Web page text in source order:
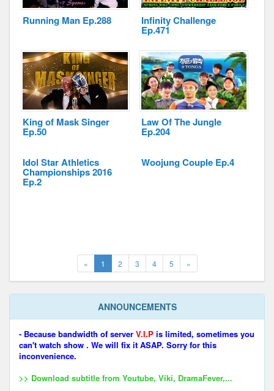
Running Man Ep.288 Infinity Challenge
Ep.471
King of Mask Singer
Ep.50
Law Of The Jungle
Ep.204
Idol Star Athletics
Championships 2016
Ep.2
Woojung Couple Ep.4
« 1 (current)
2 3 4 5 »Next
ANNOUNCEMENTS
- Because bandwidth of server V.I.P is limited, sometimes you
can't watch show . We will fix it ASAP. Sorry for this
inconvenience.
>> Download subtitle from Youtube, Viki, DramaFever,...